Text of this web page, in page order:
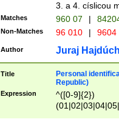
3. a 4. císlicou
Matches 960 07 |
Non-Matches 96 010 | 9604
Author Juraj
Title
Personal
Republic)
Expression
^([0-9]{2})